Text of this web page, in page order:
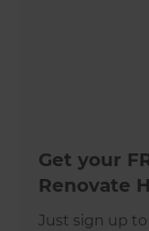
Get your
Renovate
Just sign up to